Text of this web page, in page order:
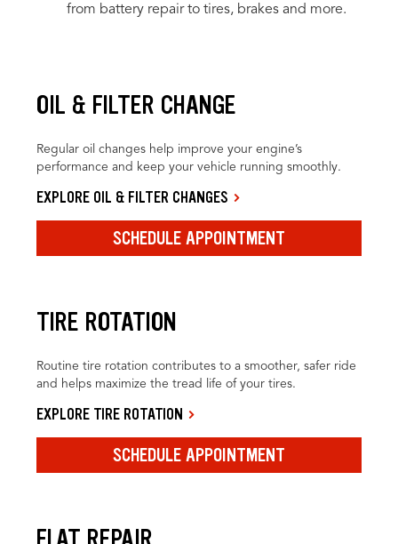
from battery repair to tires, brakes and more.
OIL & FILTER CHANGE
Regular oil changes help improve your engine’s
performance and keep your vehicle running smoothly.
EXPLORE OIL & FILTER CHANGES
SCHEDULE APPOINTMENT
TIRE ROTATION
Routine tire rotation contributes to a smoother, safer ride
and helps maximize the tread life of your tires.
EXPLORE TIRE ROTATION
SCHEDULE APPOINTMENT